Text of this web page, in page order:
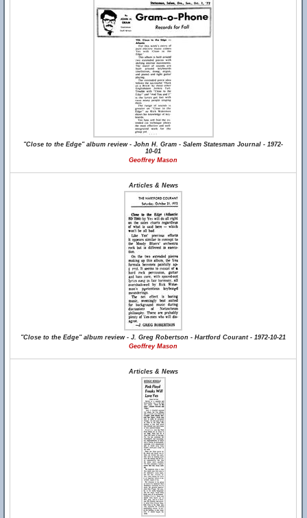
"Close to the Edge" album review - John H. Gram - Salem Statesman Journal - 1972-
10-01
Geoffrey Mason
Articles & News
"Close to the Edge" album review - J. Greg Robertson - Hartford Courant - 1972-10-21
Geoffrey Mason
Articles & News